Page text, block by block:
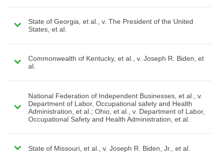
State of Georgia, et al., v. The President of the United
States, et al.
Commonwealth of Kentucky, et al., v. Joseph R. Biden, et
al.
National Federation of Independent Businesses, et al., v.
Department of Labor, Occupational safety and Health
Administration, et al.; Ohio, et al., v. Department of Labor,
Occupational Safety and Health Administration, et al.
State of Missouri, et al., v. Joseph R. Biden, Jr., et al.